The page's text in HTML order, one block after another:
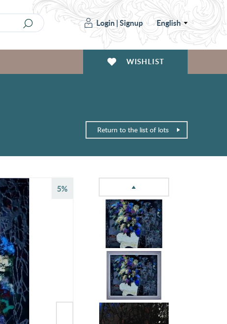
Login|Signup English
WISHLIST
Return to the list of lots
5%